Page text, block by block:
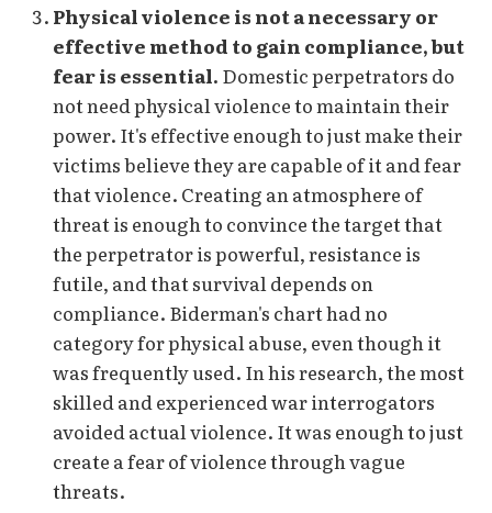
Physical violence is not a necessary or
effective method to gain compliance, but
fear is essential. Domestic perpetrators do
not need physical violence to maintain their
power. It's effective enough to just make their
victims believe they are capable of it and fear
that violence. Creating an atmosphere of
threat is enough to convince the target that
the perpetrator is powerful, resistance is
futile, and that survival depends on
compliance. Biderman's chart had no
category for physical abuse, even though it
was frequently used. In his research, the most
skilled and experienced war interrogators
avoided actual violence. It was enough to just
create a fear of violence through vague
threats.